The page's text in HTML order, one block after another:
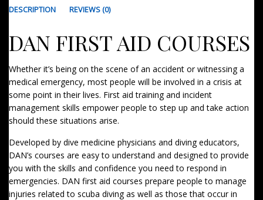
DESCRIPTION REVIEWS (0)
DAN FIRST AID COURSES
Whether it’s being on the scene of an accident or witnessing a
medical emergency, most people will be involved in a crisis at
some point in their lives. First aid training and incident
management skills empower people to step up and take action
should these situations arise.
Developed by dive medicine physicians and diving educators,
DAN’s courses are easy to understand and designed to provide
you with the skills and confidence you need to respond in
emergencies. DAN first aid courses prepare people to manage
injuries related to scuba diving as well as those that occur in